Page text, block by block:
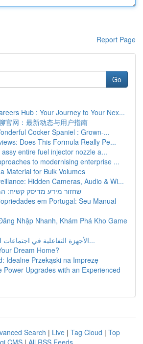
Report Page
Go
Hub : Your Journey to Your Nex...
官网：最新动态与用户指南
Cocker Spaniel : Grown-...
Does This Formula Really Pe...
entire fuel injector nozzle a...
to modernising enterprise ...
Material for Bulk Volumes
Hidden Cameras, Audio & Wi...
שחזור מידע מדיסק קשיח:
em Portugal: Seu Manual
Nhập Nhanh, Khám Phá Kho Game
الأجهزة التفاعلية في اجتماعات العمل و المدا...
Dream Home?
Idealne Przekąski na Imprezę
Power Upgrades with an Experienced
Search | Live | Tag Cloud | Top
CMS | All RSS Feeds